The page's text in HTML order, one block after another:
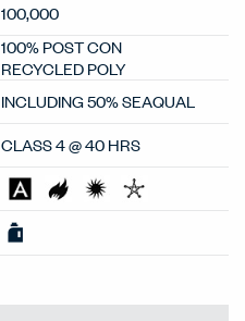
100,000
100% POST CON
RECYCLED POLY
INCLUDING 50% SEAQUAL
CLASS 4 @ 40 HRS